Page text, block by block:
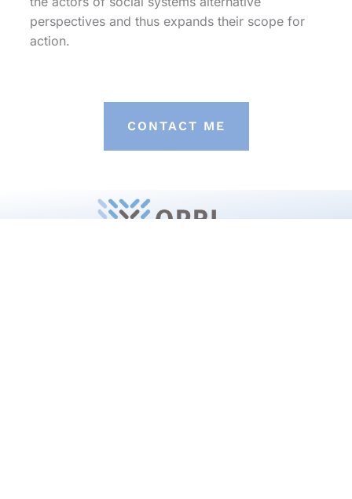
perspectives and thus expands their scope for
action.
CONTACT ME